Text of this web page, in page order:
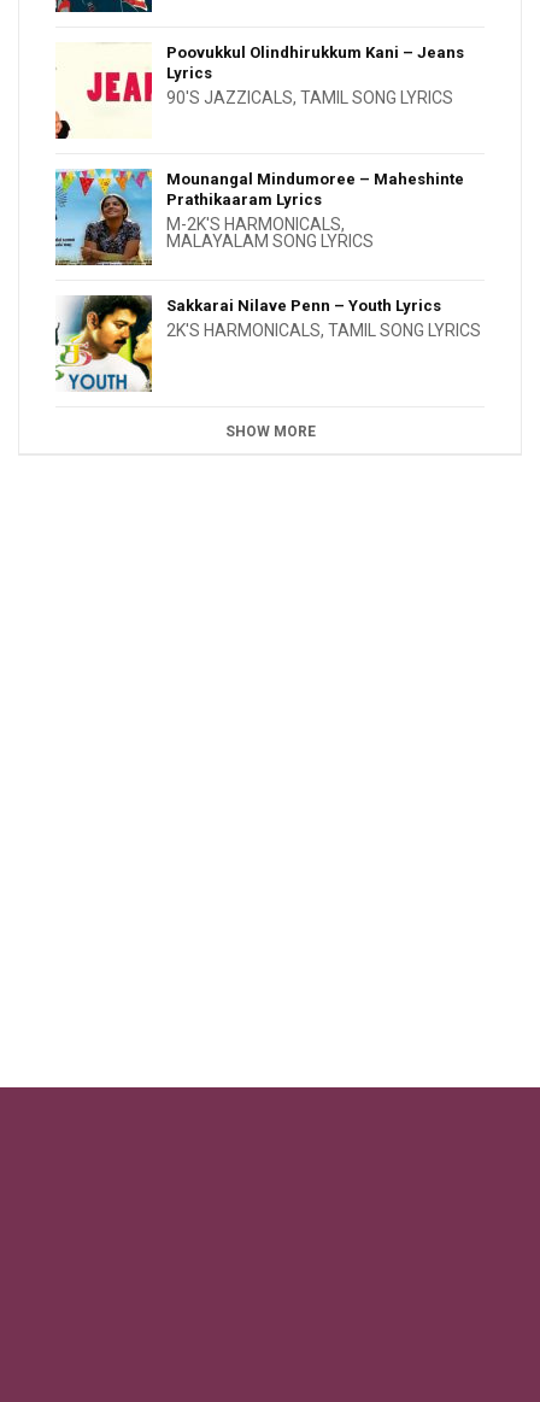
Poovukkul Olindhirukkum Kani – Jeans
Lyrics
90'S JAZZICALS, TAMIL SONG LYRICS
Mounangal Mindumoree – Maheshinte
Prathikaaram Lyrics
M-2K'S HARMONICALS,
MALAYALAM SONG LYRICS
Sakkarai Nilave Penn – Youth Lyrics
2K'S HARMONICALS, TAMIL SONG LYRICS
SHOW MORE